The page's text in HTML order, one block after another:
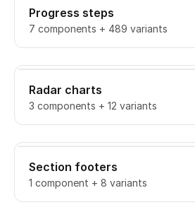
Progress steps
7 components + 489 variants
Radar charts
3 components + 12 variants
Section footers
1 component + 8 variants